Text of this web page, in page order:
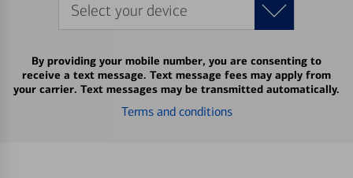
Select your device
By providing your mobile number, you are consenting to
receive a text message. Text message fees may apply from
your carrier. Text messages may be transmitted automatically.
Terms and conditions